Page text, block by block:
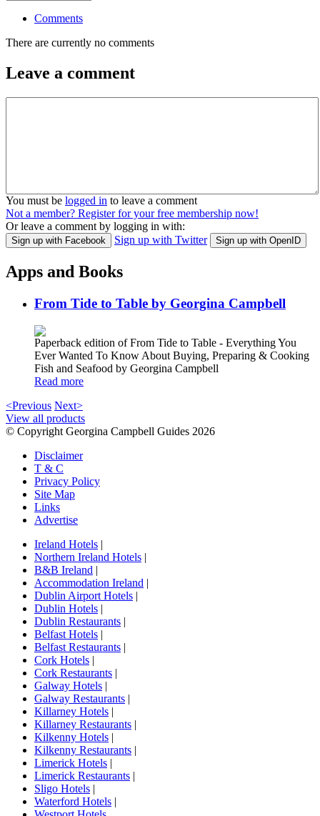
Comments
There are currently no comments
Leave a comment
You must be logged in to leave a comment
Not a member? Register for your free membership now!
Or leave a comment by logging in with:
Sign up with Facebook Sign up with Twitter Sign up with OpenID
Apps and Books
From Tide to Table by Georgina Campbell
Paperback edition of From Tide to Table - Everything You
Ever Wanted To Know About Buying, Preparing & Cooking
Fish and Seafood by Georgina Campbell
Read more
<Previous Next>
View all products
© Copyright Georgina Campbell Guides 2026
Disclaimer
T & C
Privacy Policy
Site Map
Links
Advertise
Ireland Hotels |
Northern Ireland Hotels |
B&B Ireland |
Accommodation Ireland |
Dublin Airport Hotels |
Dublin Hotels |
Dublin Restaurants |
Belfast Hotels |
Belfast Restaurants |
Cork Hotels |
Cork Restaurants |
Galway Hotels |
Galway Restaurants |
Killarney Hotels |
Killarney Restaurants |
Kilkenny Hotels |
Kilkenny Restaurants |
Limerick Hotels |
Limerick Restaurants |
Sligo Hotels |
Waterford Hotels |